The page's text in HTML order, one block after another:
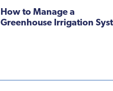
How to Manage a
Greenhouse Irrigation